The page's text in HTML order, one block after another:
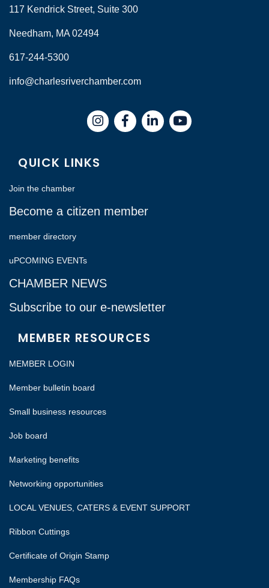
117 Kendrick Street, Suite 300
Needham, MA 02494
617-244-5300
info@charlesriverchamber.com
InstagramFacebookLinkedIn
QUICK LINKS
Join the chamber
Become a citizen member
member directory
uPCOMING EVENTs
CHAMBER NEWS
Subscribe to our e-newsletter
MEMBER RESOURCES
MEMBER LOGIN
Member bulletin board
Small business resources
Job board
Marketing benefits
Networking opportunities
LOCAL VENUES, CATERS & EVENT SUPPORT
Ribbon Cuttings
Certificate of Origin Stamp
Membership FAQs